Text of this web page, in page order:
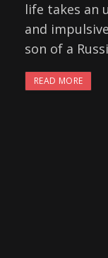
life takes an
and
son of a
READ MORE